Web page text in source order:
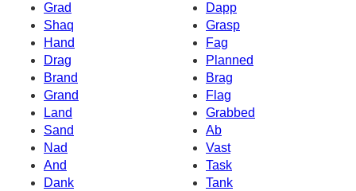
Grad
Dapp
Shaq
Grasp
Hand
Fag
Drag
Planned
Brand
Brag
Grand
Flag
Land
Grabbed
Sand
Ab
Nad
Vast
And
Task
Dank
Tank